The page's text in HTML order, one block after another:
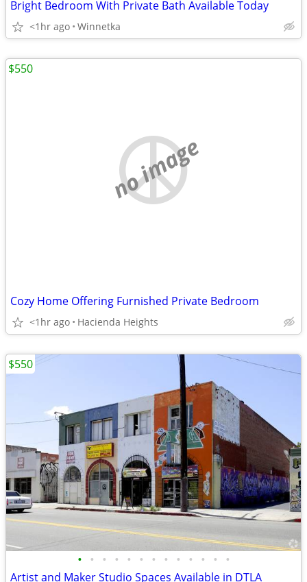
Bright Bedroom With Private Bath Available Today
<1hr ago Winnetka
no image
Cozy Home Offering Furnished Private Bedroom
<1hr ago Hacienda Heights
$550
• • • • • • • • • • • • •
Artist and Maker Studio Spaces Available in DTLA
$550